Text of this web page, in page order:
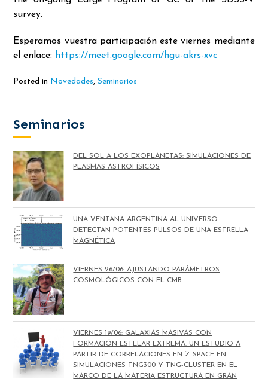
survey.
Esperamos vuestra participación este viernes mediante
el enlace: https://meet.google.com/hgu-akrs-xvc
Posted in Novedades,Seminarios
Seminarios
DEL SOL A LOS EXOPLANETAS: SIMULACIONES DE
PLASMAS ASTROFÍSICOS
UNA VENTANA ARGENTINA AL UNIVERSO:
DETECTAN POTENTES PULSOS DE UNA ESTRELLA
MAGNÉTICA
VIERNES 26/06: AJUSTANDO PARÁMETROS
COSMOLÓGICOS CON EL CMB
VIERNES 19/06: GALAXIAS MASIVAS CON
FORMACIÓN ESTELAR EXTREMA. UN ESTUDIO A
PARTIR DE CORRELACIONES EN Z-SPACE EN
SIMULACIONES TNG300 Y TNG-CLUSTER EN EL
MARCO DE LA MATERIA ESTRUCTURA EN GRAN